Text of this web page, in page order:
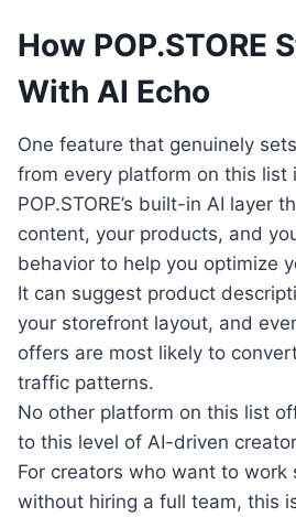
How POP.STORE
With AI Echo
One feature that genuinely
from every platform on this list
POP.STORE’s built-in AI layer
content, your products, and
behavior to help you optimize
It can suggest product
your storefront layout, and
offers are most likely to
traffic patterns.
No other platform on this list
to this level of AI-driven
For creators who want to work
without hiring a full team, this